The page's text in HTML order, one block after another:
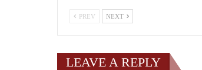
PREV NEXT
LEAVE A REPLY